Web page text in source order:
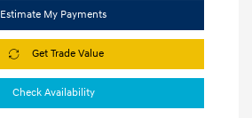
Estimate My Payments
Get Trade Value
Check Availability